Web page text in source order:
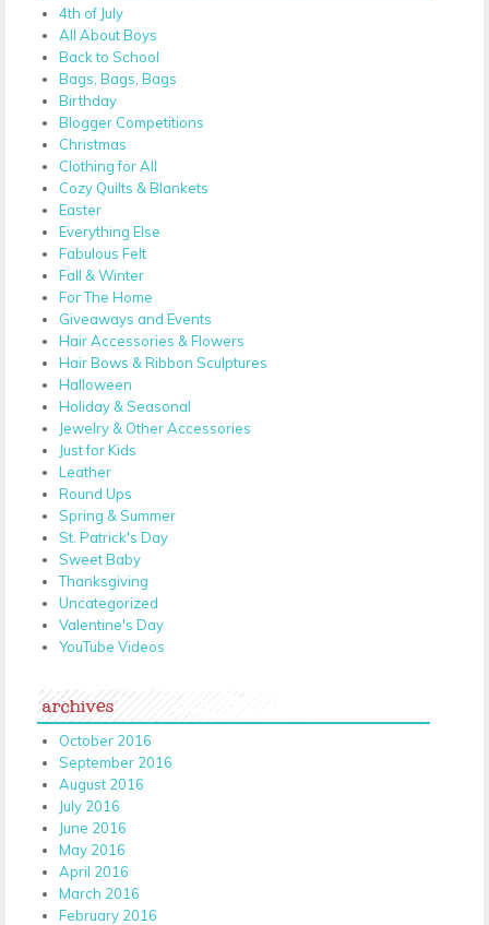
4th of July
All About Boys
Back to School
Bags, Bags, Bags
Birthday
Blogger Competitions
Christmas
Clothing for All
Cozy Quilts & Blankets
Easter
Everything Else
Fabulous Felt
Fall & Winter
For The Home
Giveaways and Events
Hair Accessories & Flowers
Hair Bows & Ribbon Sculptures
Halloween
Holiday & Seasonal
Jewelry & Other Accessories
Just for Kids
Leather
Round Ups
Spring & Summer
St. Patrick's Day
Sweet Baby
Thanksgiving
Uncategorized
Valentine's Day
YouTube Videos
archives
October 2016
September 2016
August 2016
July 2016
June 2016
May 2016
April 2016
March 2016
February 2016